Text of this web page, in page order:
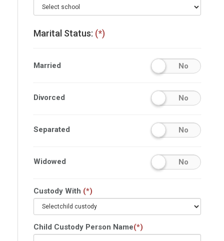
Marital Status: (*)
Married No
Divorced No
Separated No
Widowed No
Custody With (*)
Child Custody Person Name(*)